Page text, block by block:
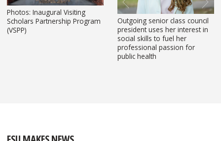
Photos: Inaugural Visiting
Scholars Partnership Program
(VSPP)
Outgoing senior class council
president uses her interest in
social skills to fuel her
professional passion for
public health
Florida State University
economics
student helps develop data
project
to identify affordability housing
FSU Master of Social Work
student raises record-breaking
funds to support domestic
violence survivors
FSU marriage and family
therapy doctoral student leads
trauma-informed work for
Tallahassee families
FSU student leads multilingual
legal support and campus
outreach initiatives
Previous Next